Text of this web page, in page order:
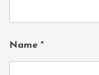
Name *